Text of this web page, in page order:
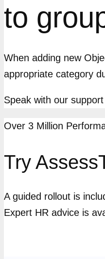
to
When adding new
appropriate category
Speak with our
Over 3 Million
Try
A guided rollout is
Expert HR advice is